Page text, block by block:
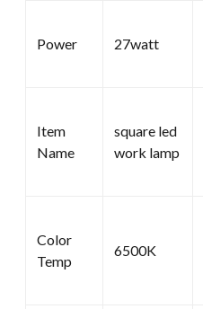
Power 27watt
Item
Name
square led
work lamp
Color
Temp
6500K